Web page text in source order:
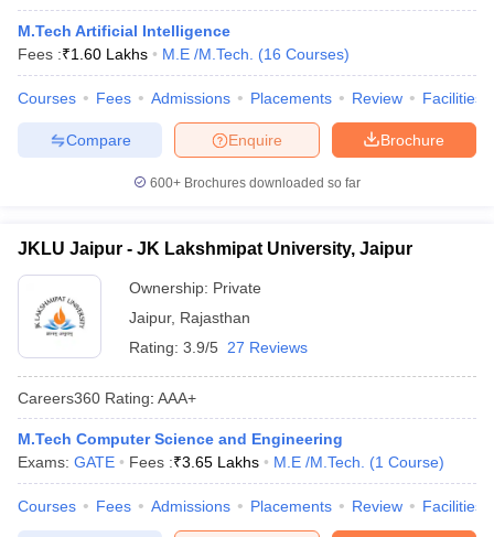
M.Tech Artificial Intelligence
Fees :₹1.60 Lakhs M.E /M.Tech. (16 Courses)
Courses Fees Admissions Placements Review Facilities
Brochure
Enquire
Compare
600+ Brochures downloaded so far
JKLU Jaipur - JK Lakshmipat University, Jaipur
Ownership: Private
Jaipur, Rajasthan
Rating: 3.9/5 27 Reviews
Careers360 Rating: AAA+
M.Tech Computer Science and Engineering
Exams: GATE Fees :₹3.65 Lakhs M.E /M.Tech. (1 Course)
Courses Fees Admissions Placements Review Facilities